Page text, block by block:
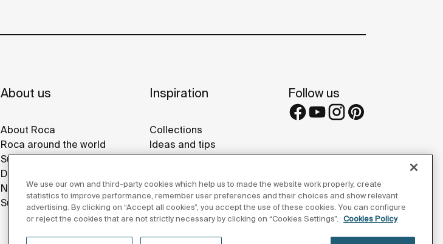
About us
About Roca
Roca around the world
Sustainability
Design & Innovation
News
Suppliers
Inspiration
Collections
Ideas and tips
Reference projects
Display Studios
Follow us
We use our own and third-party cookies which help us to made the website work properly, create
statistics to improve performance, remember user preferences and their choices and show relevant
advertising. By clicking on “Accept all cookies”, you accept the use of these cookies. You can configure
or reject the cookies that are not strictly necessary by clicking on “Cookies Settings”. Cookies Policy